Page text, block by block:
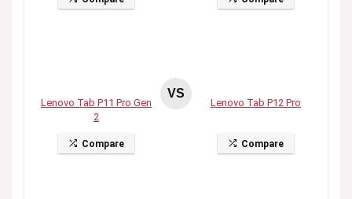
Lenovo Tab P11 Pro Gen
2
Compare
VS
Lenovo Tab P12 Pro
Compare